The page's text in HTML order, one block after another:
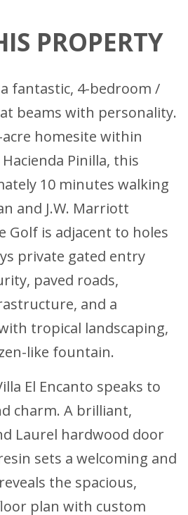
PROPERTY
fantastic, 4-bedroom /
beams with personality.
homesite within
Pinilla, this
10 minutes walking
and J.W. Marriott
Golf is adjacent to holes
private gated entry
paved roads,
and a
tropical landscaping,
like fountain.
El Encanto speaks to
charm. A brilliant,
Laurel hardwood door
sets a welcoming and
the spacious,
plan with custom